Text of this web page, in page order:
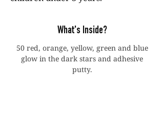
What's Inside?
50 red, orange, yellow, green and blue
glow in the dark stars and adhesive
putty.